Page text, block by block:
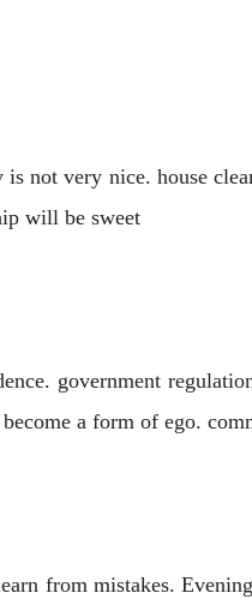
not very nice. house
will be sweet
government
a form of ego.
from mistakes.